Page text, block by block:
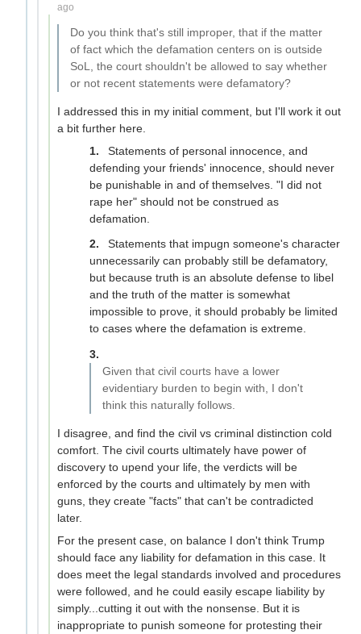
ago
Do you think that's still improper, that if the matter
of fact which the defamation centers on is outside
SoL, the court shouldn't be allowed to say whether
or not recent statements were defamatory?
I addressed this in my initial comment, but I'll work it out
a bit further here.
Statements of personal innocence, and
defending your friends' innocence, should never
be punishable in and of themselves. "I did not
rape her" should not be construed as
defamation.
Statements that impugn someone's character
unnecessarily can probably still be defamatory,
but because truth is an absolute defense to libel
and the truth of the matter is somewhat
impossible to prove, it should probably be limited
to cases where the defamation is extreme.
Given that civil courts have a lower
evidentiary burden to begin with, I don't
think this naturally follows.
I disagree, and find the civil vs criminal distinction cold
comfort. The civil courts ultimately have power of
discovery to upend your life, the verdicts will be
enforced by the courts and ultimately by men with
guns, they create "facts" that can't be contradicted
later.
For the present case, on balance I don't think Trump
should face any liability for defamation in this case. It
does meet the legal standards involved and procedures
were followed, and he could easily escape liability by
simply...cutting it out with the nonsense. But it is
inappropriate to punish someone for protesting their